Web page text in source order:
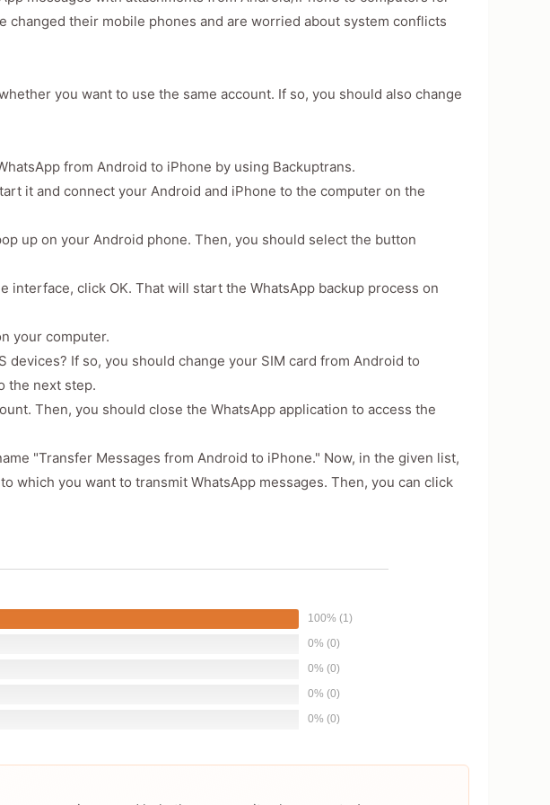
changed their mobile phones and are worried about system conflicts
you want to use the same account. If so, you should also change
from Android to iPhone by using Backuptrans.
it and connect your Android and iPhone to the computer on the
up on your Android phone. Then, you should select the button
interface, click OK. That will start the WhatsApp backup process on
your computer.
devices? If so, you should change your SIM card from Android to
the next step.
Then, you should close the WhatsApp application to access the
"Transfer Messages from Android to iPhone." Now, in the given list,
which you want to transmit WhatsApp messages. Then, you can click
100% (1)
0% (0)
0% (0)
0% (0)
0% (0)